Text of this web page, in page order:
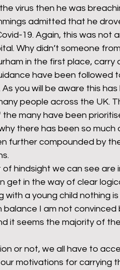
virus then he was
admitted that he
19. Again, this was not
Why didn’t someone
in the first place, carry
have been followed
you will be aware this
people across the UK.
many have been
there has been so much
further compounded by
hindsight we can see are
get in the way of clear
a young child nothing is
I am not convinced
it seems the majority of
or not, we all have to
motivations for carrying